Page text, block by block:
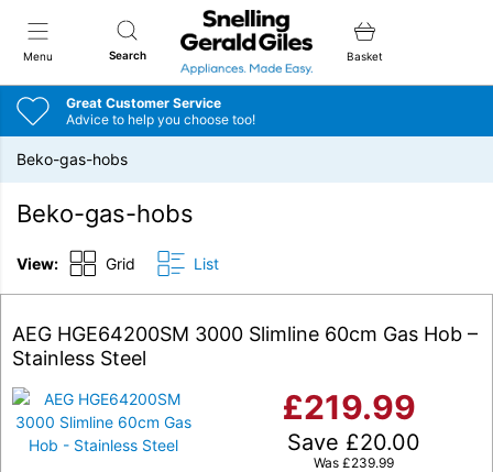
Menu Search
Snellings Gerald Giles
Basket
Great Customer Service
Advice to help you choose too!
Beko-gas-hobs
Beko-gas-hobs
View: Grid List
AEG HGE64200SM 3000 Slimline 60cm Gas Hob –
Stainless Steel
£219.99
Save £20.00
Was £239.99